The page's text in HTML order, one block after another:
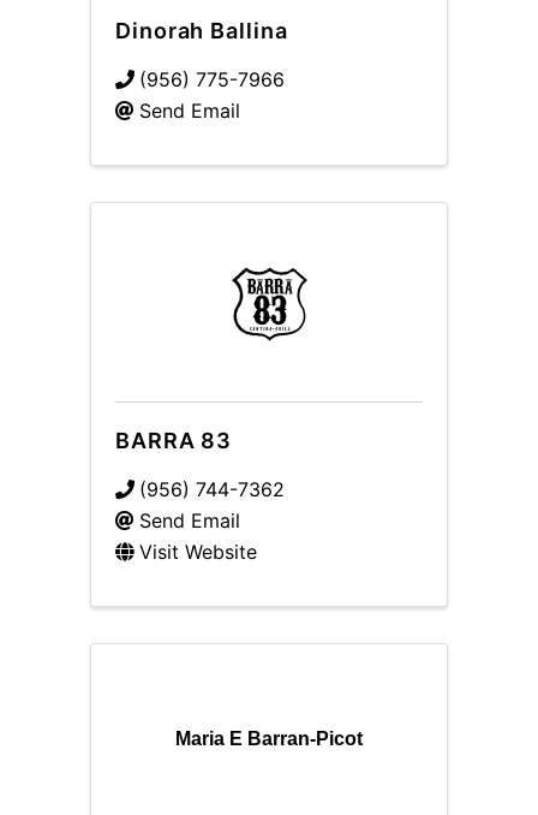
Dinorah Ballina
(956) 775-7966
Send Email
BARRA 83
(956) 744-7362
Send Email
Visit Website
Maria E Barran-Picot